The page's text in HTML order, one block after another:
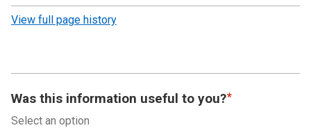
revision
View full page history
Was this information useful to you?
Select an option